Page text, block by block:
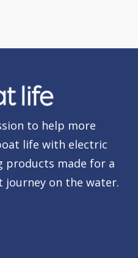
to help more
life with electric
products made for a
journey on the water.